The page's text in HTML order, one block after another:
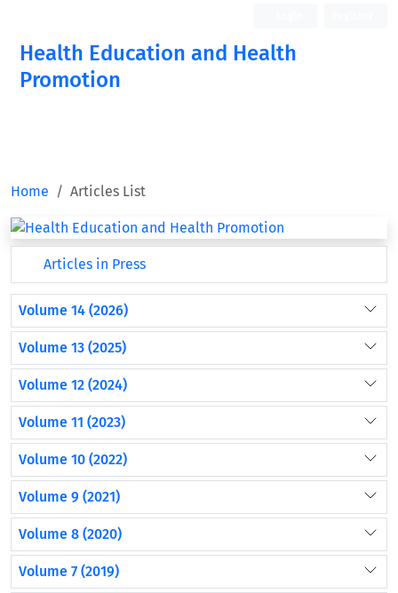
Health Education and Health
Promotion
Home Articles List
Articles in Press
Volume 14 (2026)
Volume 13 (2025)
Volume 12 (2024)
Volume 11 (2023)
Volume 10 (2022)
Volume 9 (2021)
Volume 8 (2020)
Volume 7 (2019)